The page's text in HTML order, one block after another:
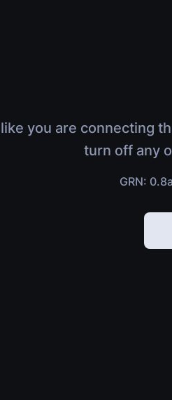
you are connecting
turn off any
GRN: